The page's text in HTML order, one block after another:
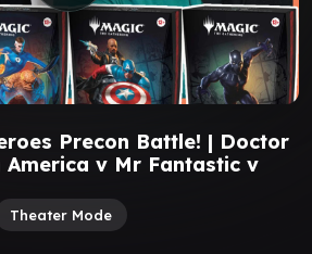
Precon Battle! | Doctor
America v Mr Fantastic v
Theater Mode